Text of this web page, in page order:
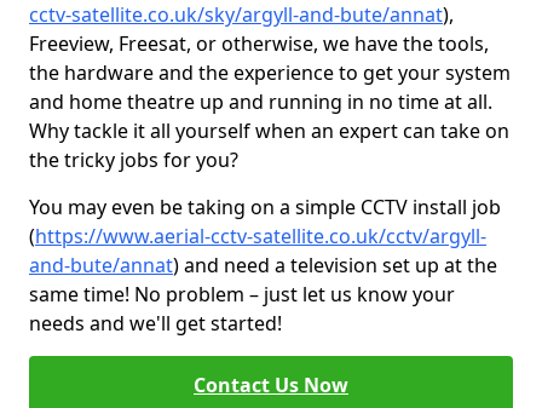
cctv-satellite.co.uk/sky/argyll-and-bute/annat),
Freeview, Freesat, or otherwise, we have the tools,
the hardware and the experience to get your system
and home theatre up and running in no time at all.
Why tackle it all yourself when an expert can take on
the tricky jobs for you?
You may even be taking on a simple CCTV install job
(https://www.aerial-cctv-satellite.co.uk/cctv/argyll-
and-bute/annat) and need a television set up at the
same time! No problem – just let us know your
needs and we'll get started!
Contact Us Now